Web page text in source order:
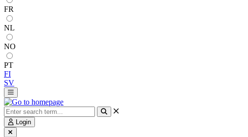
FR
NL
NO
PT
FI
SV
Login